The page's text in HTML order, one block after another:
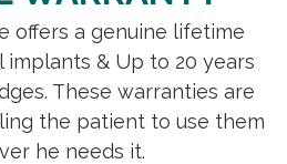
offers a genuine lifetime
& Up to 20 years
These warranties are
the patient to use them
he needs it.